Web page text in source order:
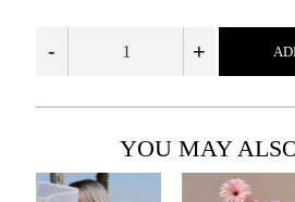
- +
YOU MAY